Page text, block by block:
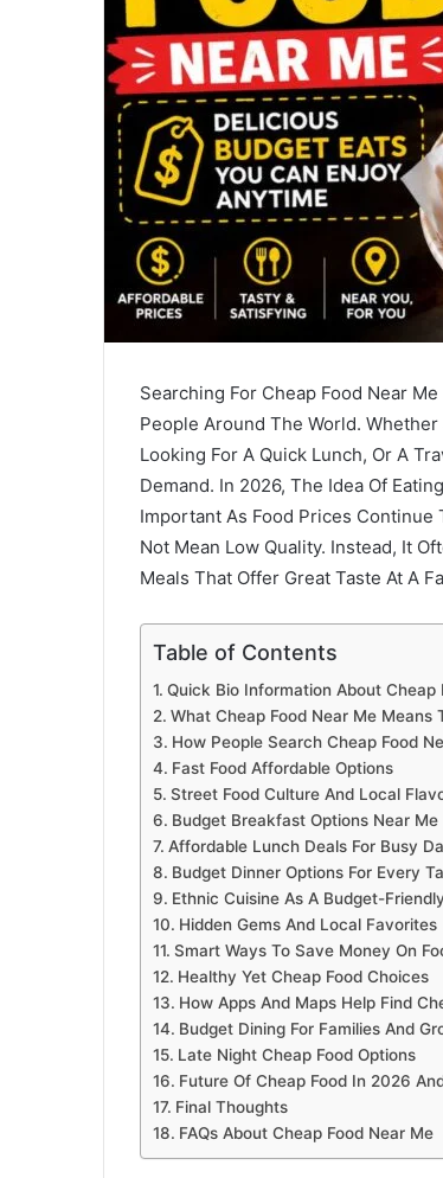
Searching For Cheap Food Near
People Around The World.
Looking For A Quick Lunch, Or A
Demand. In 2026, The Idea Of
Important As Food Prices Continue
Not Mean Low Quality. Instead, It
Meals That Offer Great Taste At A
Table of Contents
Quick Bio Information About Cheap
What Cheap Food Near Me Means
How People Search Cheap Food
Fast Food Affordable Options
Street Food Culture And Local
Budget Breakfast Options Near Me
Affordable Lunch Deals For Busy
Budget Dinner Options For Every
Ethnic Cuisine As A Budget-
Hidden Gems And Local Favorites
Smart Ways To Save Money On
Healthy Yet Cheap Food Choices
How Apps And Maps Help Find
Budget Dining For Families And
Late Night Cheap Food Options
Future Of Cheap Food In 2026
Final Thoughts
FAQs About Cheap Food Near Me